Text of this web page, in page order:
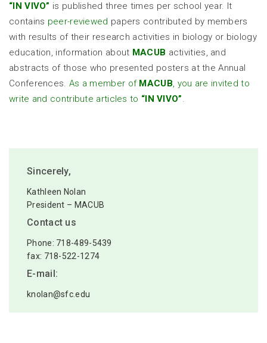
“IN VIVO” is published three times per school year. It
contains peer-reviewed papers contributed by members
with results of their research activities in biology or biology
education, information about MACUB activities, and
abstracts of those who presented posters at the Annual
Conferences. As a member of MACUB, you are invited to
write and contribute articles to “IN VIVO”.
Sincerely,
Kathleen Nolan
President – MACUB
Contact us
Phone: 718-489-5439
fax: 718-522-1274
E-mail:
knolan@sfc.edu